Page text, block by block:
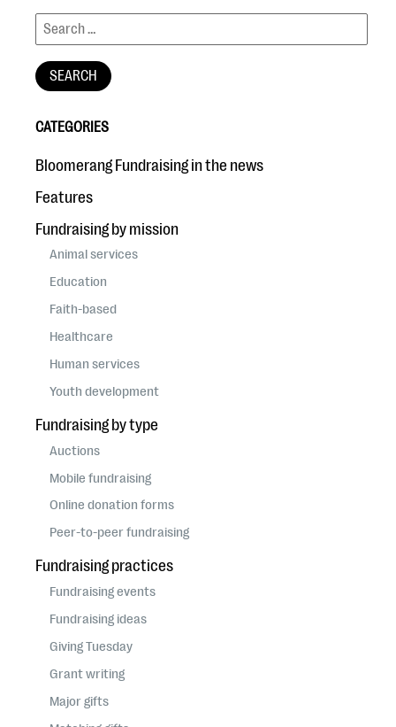
#Giving Tuesday Ultimate Guide
DOWNLOAD NOW
eBooks + Templates
Ask an Expert
Our Ask an Expert series features real fundraising
questions
EXPLORE THE SERIES
CATEGORIES
Bloomerang Fundraising in the news
Features
Fundraising by mission
Animal services
Education
Faith-based
Healthcare
Human services
Youth development
Fundraising by type
Auctions
Mobile fundraising
Online donation forms
Peer-to-peer fundraising
Fundraising practices
Fundraising events
Fundraising ideas
Giving Tuesday
Grant writing
Major gifts